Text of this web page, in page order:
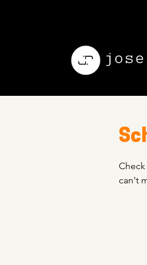
can't